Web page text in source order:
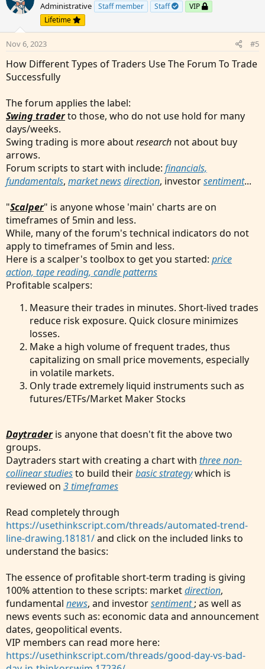
i
n
s
Administrative Staff member Staff
VIP
Lifetime
Nov 6, 2023 #5
How Different Types of Traders Use The Forum To Trade
Successfully
The forum applies the label:
Swing traderto those, who do not use hold for many
days/weeks.
Swing trading is more aboutresearch not about buy
arrows.
Forum scripts to start with include: financials,
fundamentals, market newsdirection, investorsentiment...
"Scalper" is anyone whose 'main' charts are on
timeframes of 5min and less.
While, many of the forum's technical indicators do not
apply to timeframes of 5min and less.
Here is a scalper's toolbox to get you started: price
action, tape reading, candle patterns
Profitable scalpers:
Measure their trades in minutes. Short-lived trades
reduce risk exposure. Quick closure minimizes
losses.
Make a high volume of frequent trades, thus
capitalizing on small price movements, especially
in volatile markets.
Only trade extremely liquid instruments such as
futures/ETFs/Market Maker Stocks
Daytraderis anyone that doesn't fit the above two
groups.
Daytraders start with creating a chart with three non-
collinear studiesto build theirbasic strategywhich is
reviewed on 3 timeframes
Read completely through
https://usethinkscript.com/threads/automated-trend-
line-drawing.18181/and click on the included links to
understand the basics:
The essence of profitable short-term trading is giving
100% attention to these scripts: marketdirection,
fundamental news, and investorsentiment; as well as
news events such as: economic data and announcement
dates, geopolitical events.
VIP members can read more here:
https://usethinkscript.com/threads/good-day-vs-bad-